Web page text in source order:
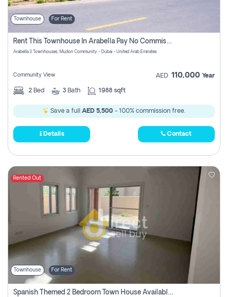
Townhouse For Rent
Rent This Townhouse In Arabella Pay No Commissions At All
Arabella 3 Townhouses, Mudon Community - Dubai - United Arab Emirates
Community View AED 110,000 Year
2 Bed 3 Bath 1988 sqft
Save a full AED 5,500 - 100% commission free.
Details Contact
Rented Out
Townhouse For Rent
Spanish Themed 2 Bedroom Town House Available At Serena Dubai